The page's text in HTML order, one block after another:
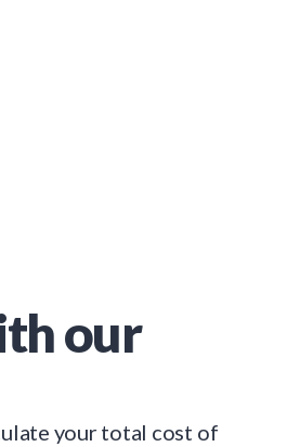
our
your total cost of